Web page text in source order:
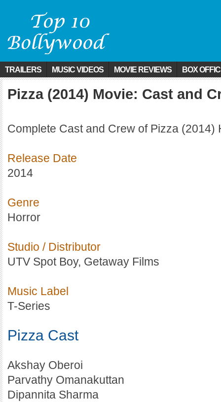
TRAILERS MUSIC VIDEOS MOVIE REVIEWS BOX
Pizza (2014) Movie: Cast and
Complete Cast and Crew of Pizza (2014)
Release Date
2014
Genre
Horror
Studio / Distributor
UTV Spot Boy, Getaway Films
Music Label
T-Series
Pizza Cast
Akshay Oberoi
Parvathy Omanakuttan
Dipannita Sharma